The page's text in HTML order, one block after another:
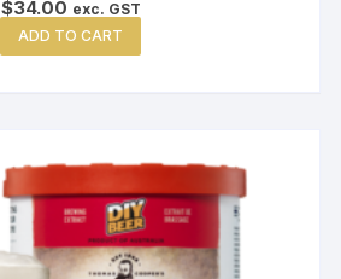
$34.00 exc. GST
ADD TO CART